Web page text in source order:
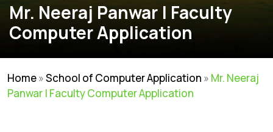
Mr. Neeraj Panwar | Faculty
Computer Application
Home»School of Computer Application » Mr. Neeraj
Panwar | Faculty Computer Application